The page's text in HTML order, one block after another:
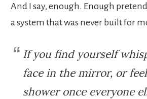
And I say, enough. Enough
a system that was never built for
If you find yourself
face in the mirror, or
shower once everyone